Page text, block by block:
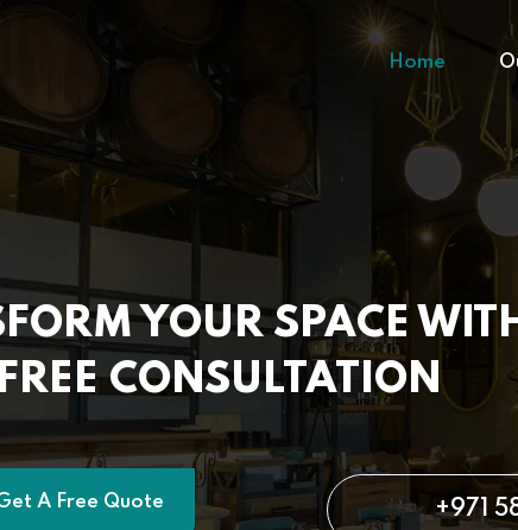
Home
YOUR SPACE
CONSULTATION
A Free Quote +971